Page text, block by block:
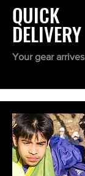
QUICK
DELIVERY
Your gear